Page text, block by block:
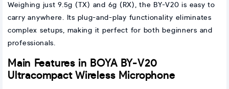
Weighing just 9.5g (TX) and 6g (RX), the BY-V20 is easy to
carry anywhere. Its plug-and-play functionality eliminates
complex setups, making it perfect for both beginners and
professionals.
Main Features in BOYA BY-V20
Ultracompact Wireless Microphone